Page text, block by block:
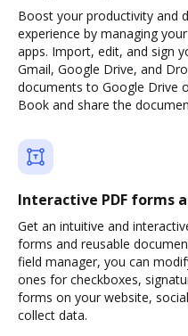
Boost your productivity and
experience by managing
apps. Import, edit, and sign
Gmail, Google Drive, and
documents to Google Drive
Book and share the
Interactive PDF forms
Get an intuitive and
forms and reusable
field manager, you can
ones for checkboxes,
forms on your website,
collect data.